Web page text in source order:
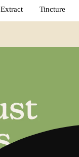
Extract Tincture